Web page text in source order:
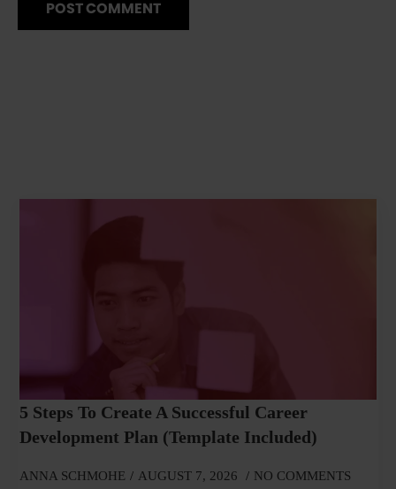
5 Steps To Create A Successful Career
Development Plan (Template Included)
ANNA SCHMOHE AUGUST 7, 2026 NO COMMENTS